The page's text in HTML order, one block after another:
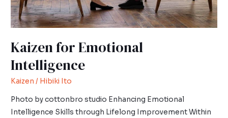
Kaizen for Emotional
Intelligence
Kaizen / Hibiki Ito
Photo by cottonbro studio Enhancing Emotional
Intelligence Skills through Lifelong Improvement Within